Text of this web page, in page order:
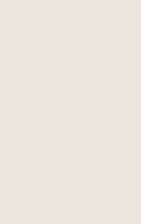
Agentic
risk discussed
human review.
one like GPT-
model. Using an
with RAG
real use cases at a
something from